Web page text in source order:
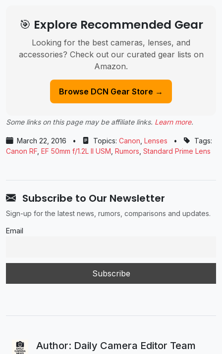
🎯 Explore Recommended Gear
Looking for the best cameras, lenses, and
accessories? Check out our curated gear lists on
Amazon.
Browse DCN Gear Store →
Some links on this page may be affiliate links. Learn more.
March 22, 2016 • Topics: Canon Lenses •
Tags:
Canon RF EF 50mm f/1.2L II USM Rumors Standard Prime Lens
Subscribe to Our Newsletter
Sign-up for the latest news, rumors, comparisons and updates.
Email
Author: Daily Camera Editor Team